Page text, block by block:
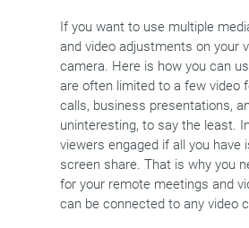
If you want to use multiple
and video adjustments on your
camera. Here is how you can
are often limited to a few video
calls, business presentations,
uninteresting, to say the least.
viewers engaged if all you have
screen share. That is why you
for your remote meetings and
can be connected to any video